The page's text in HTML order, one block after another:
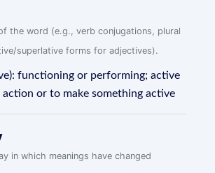
the word (e.g., verb conjugations, plural
superlative forms for adjectives).
functioning or performing; active
action or to make something active
in which meanings have changed